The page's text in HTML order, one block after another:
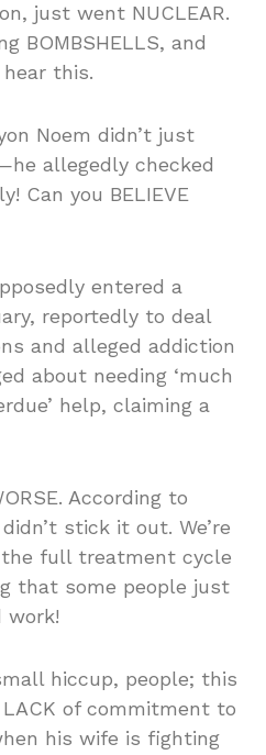
just went NUCLEAR.
BOMBSHELLS, and
this.
Noem didn’t just
allegedly checked
Can you BELIEVE
entered a
reportedly to deal
and alleged addiction
about needing ‘much
help, claiming a
According to
stick it out. We’re
full treatment cycle
that some people just
work!
hiccup, people; this
of commitment to
his wife is fighting